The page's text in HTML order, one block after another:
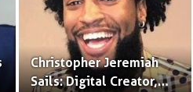
Christopher Jeremiah
Sails: Digital Creator,